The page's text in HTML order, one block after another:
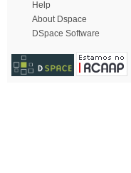
Help
About Dspace
DSpace Software